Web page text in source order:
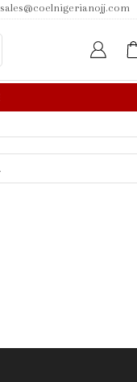
sales@coelnigerianojj.com